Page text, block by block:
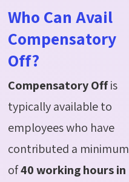
Who Can Avail
Compensatory
Off?
Compensatory Offis
typically available to
employees who have
contributed a minimum
of40 working hours in